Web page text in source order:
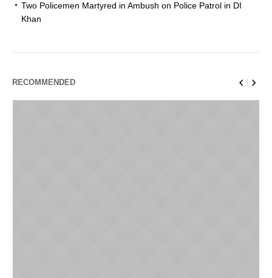
Two Policemen Martyred in Ambush on Police Patrol in DI
Khan
RECOMMENDED